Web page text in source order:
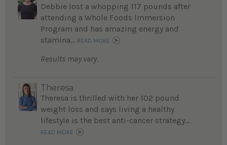
Debbie lost a whopping 117 pounds after
attending a Whole Foods Immersion
Program and has amazing energy and
stamina... READ MORE
Results may vary.
Theresa
Theresa is thrilled with her 102 pound
weight loss and says living a healthy
lifestyle is the best anti-cancer strategy...
READ MORE